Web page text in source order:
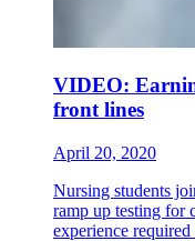
VIDEO:
front lines
April 20, 2020
Nursing students
ramp up testing for
experience